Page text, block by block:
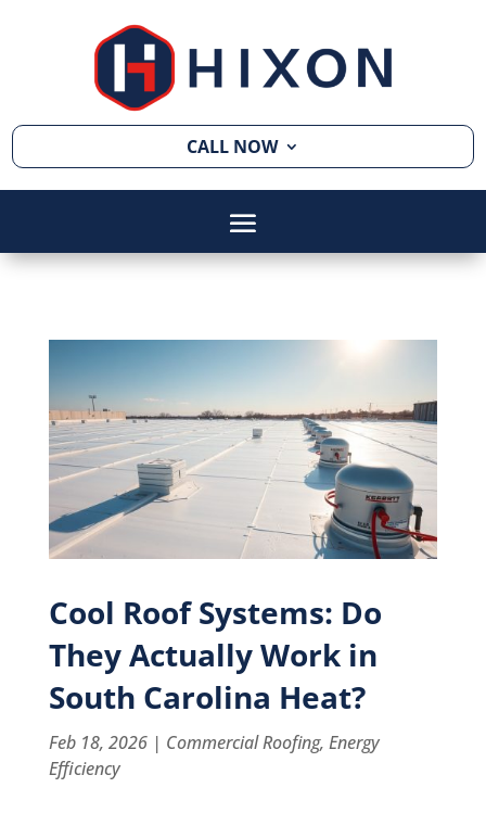
CALL NOW
Cool Roof Systems: Do
They Actually Work in
South Carolina Heat?
Feb 18, 2026| Commercial Roofing, Energy
Efficiency